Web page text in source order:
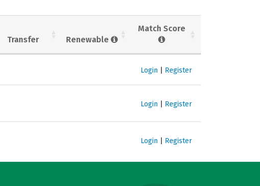
Transfer Renewable
Match Score
Login Register
Login Register
Login Register